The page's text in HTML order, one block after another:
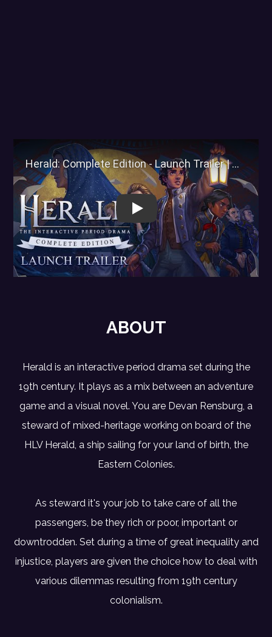
Herald: Complete Edition -
ABOUT
Herald is an interactive period drama set during the
19th century. It plays as a mix between an adventure
game and a visual novel. You are Devan Rensburg, a
steward of mixed-heritage working on board of the
HLV Herald, a ship sailing for your land of birth, the
Eastern Colonies.
As steward it's your job to take care of all the
passengers, be they rich or poor, important or
downtrodden. Set during a time of great inequality and
injustice, players are given the choice how to deal with
various dilemmas resulting from 19th century
colonialism.